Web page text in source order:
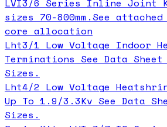
sizes 70-800mm.See
core allocation
Lht3/1 Low Voltage Indoor
Terminations See Data
Sizes.
Lht4/2 Low Voltage
Up To 1.9/3.3Kv See Data
Sizes.